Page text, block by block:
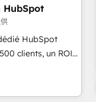
• Website
SAP,
and CRM
portals built
QuickBooks,
HubSpot
clients, un ROI
un vrai levier
passe par la
de vos